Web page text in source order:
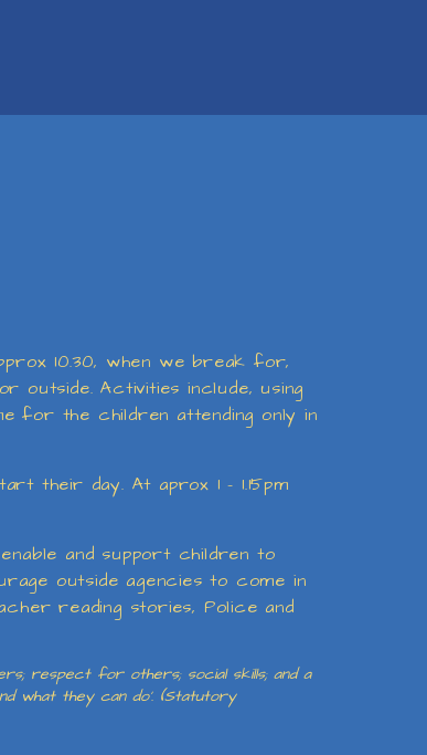
10.30, when we break for,
outside. Activities include, using
for the children attending only in
their day. At aprox 1 - 1.15pm
and support children to
outside agencies to come in
reading stories, Police and
respect for others; social skills; and a
what they can do’. (Statutory